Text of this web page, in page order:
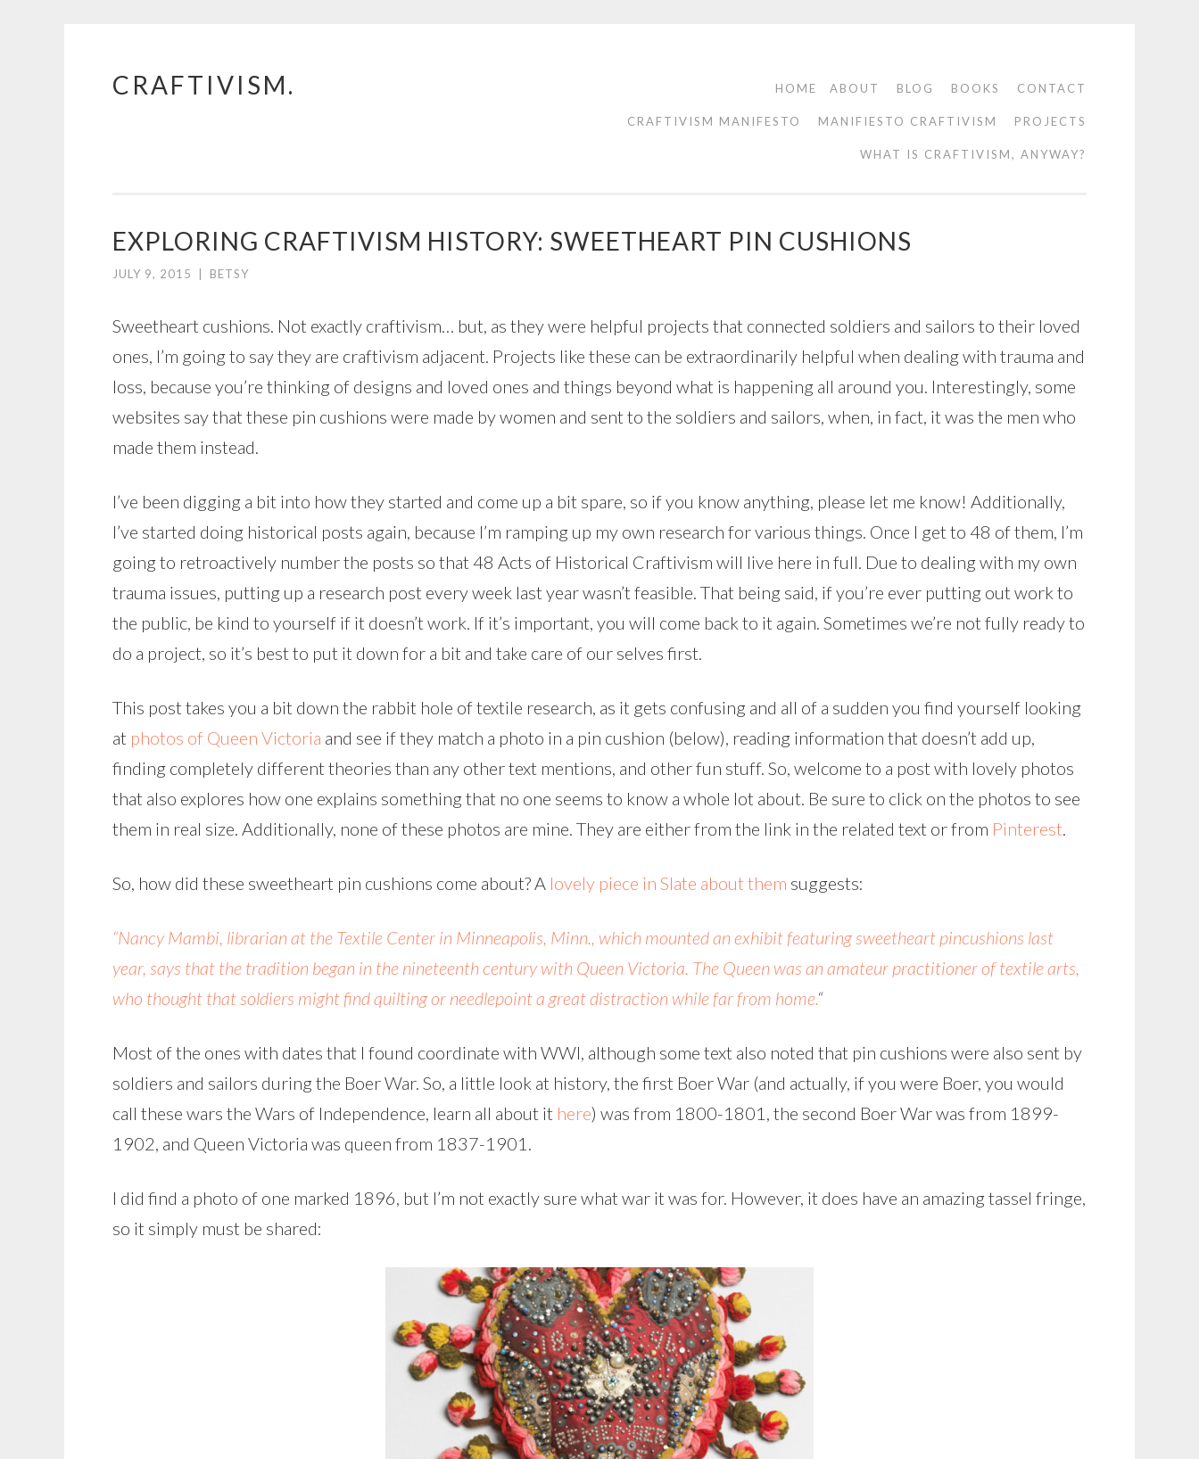
Skip
CRAFTIVISM. HOME ABOUT BLOG BOOKS CONTACT
CRAFTIVISM MANIFESTO MANIFIESTO CRAFTIVISM PROJECTS
WHAT IS CRAFTIVISM, ANYWAY?
EXPLORING CRAFTIVISM HISTORY: SWEETHEART PIN CUSHIONS
JULY 9, 2015 BETSY
Sweetheart cushions. Not exactly craftivism… but, as they were helpful projects that connected soldiers and sailors to their loved
ones, I’m going to say they are craftivism adjacent. Projects like these can be extraordinarily helpful when dealing with trauma and
loss, because you’re thinking of designs and loved ones and things beyond what is happening all around you. Interestingly, some
websites say that these pin cushions were made by women and sent to the soldiers and sailors, when, in fact, it was the men who
made them instead.
I’ve been digging a bit into how they started and come up a bit spare, so if you know anything, please let me know! Additionally,
I’ve started doing historical posts again, because I’m ramping up my own research for various things. Once I get to 48 of them, I’m
going to retroactively number the posts so that 48 Acts of Historical Craftivism will live here in full. Due to dealing with my own
trauma issues, putting up a research post every week last year wasn’t feasible. That being said, if you’re ever putting out work to
the public, be kind to yourself if it doesn’t work. If it’s important, you will come back to it again. Sometimes we’re not fully ready to
do a project, so it’s best to put it down for a bit and take care of our selves first.
This post takes you a bit down the rabbit hole of textile research, as it gets confusing and all of a sudden you find yourself looking
at photos of Queen Victoria and see if they match a photo in a pin cushion (below), reading information that doesn’t add up,
finding completely different theories than any other text mentions, and other fun stuff. So, welcome to a post with lovely photos
that also explores how one explains something that no one seems to know a whole lot about. Be sure to click on the photos to see
them in real size. Additionally, none of these photos are mine. They are either from the link in the related text or from Pinterest.
So, how did these sweetheart pin cushions come about? A lovely piece in Slate about them suggests:
“Nancy Mambi, librarian at the Textile Center in Minneapolis, Minn., which mounted an exhibit featuring sweetheart pincushions last
year, says that the tradition began in the nineteenth century with Queen Victoria. The Queen was an amateur practitioner of textile arts,
who thought that soldiers might find quilting or needlepoint a great distraction while far from home.“
Most of the ones with dates that I found coordinate with WWI, although some text also noted that pin cushions were also sent by
soldiers and sailors during the Boer War. So, a little look at history, the first Boer War (and actually, if you were Boer, you would
call these wars the Wars of Independence, learn all about it here) was from 1800-1801, the second Boer War was from 1899-
1902, and Queen Victoria was queen from 1837-1901.
I did find a photo of one marked 1896, but I’m not exactly sure what war it was for. However, it does have an amazing tassel fringe,
so it simply must be shared: